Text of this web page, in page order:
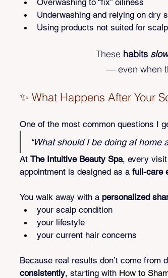
Overwashing to “fix” oiliness
Underwashing and relying on dry
Using products not suited for
These habits
— even when
✨ What Happens After Your
One of the most common questions I
“What should I be doing at home
At The Intuitive Beauty Spa, every
appointment is designed as a full-care
You walk away with a personalized
your scalp condition
your lifestyle
your current hair concerns
Because real results don’t come
consistently, starting with How to